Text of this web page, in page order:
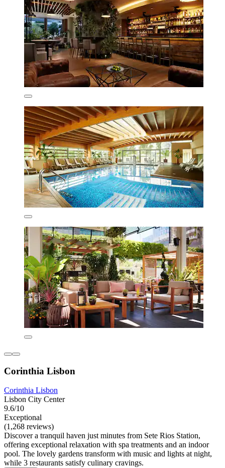
Corinthia Lisbon
Corinthia Lisbon
Lisbon City Center
9.6/10
Exceptional
(1,268 reviews)
Discover a tranquil haven just minutes from Sete Rios Station,
offering exceptional relaxation with spa treatments and an indoor
pool. The lovely gardens transform with music and lights at night,
while 3 restaurants satisfy culinary cravings.